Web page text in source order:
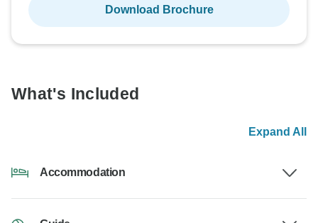
Download Brochure
What's Included
Expand All
Accommodation